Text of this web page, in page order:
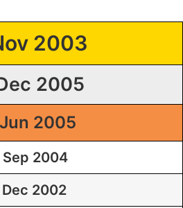
2003
2005
2005
2004
Dec 2002